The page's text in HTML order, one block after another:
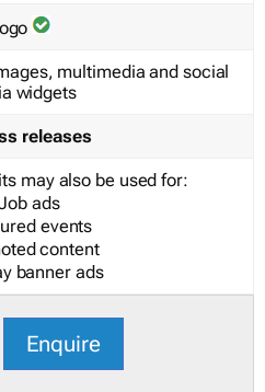
multimedia and social
widgets
releases
may also be used for:
ads
events
content
banner ads
Enquire